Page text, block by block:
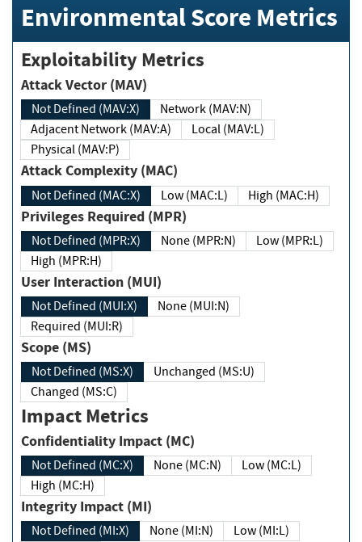
Environmental Score Metrics
Exploitability Metrics
Attack Vector (MAV)
Not Defined (MAV:X)
Network (MAV:N)
Adjacent Network (MAV:A)
Local (MAV:L)
Physical (MAV:P)
Attack Complexity (MAC)
Not Defined (MAC:X) Low (MAC:L) High (MAC:H)
Privileges Required (MPR)
Not Defined (MPR:X) None (MPR:N)
Low (MPR:L)
High (MPR:H)
User Interaction (MUI)
Not Defined (MUI:X)
None (MUI:N)
Required (MUI:R)
Scope (MS)
Not Defined (MS:X)
Unchanged (MS:U)
Changed (MS:C)
Impact Metrics
Confidentiality Impact (MC)
Not Defined (MC:X) None (MC:N)
Low (MC:L)
High (MC:H)
Integrity Impact (MI)
Not Defined (MI:X) None (MI:N)
Low (MI:L)